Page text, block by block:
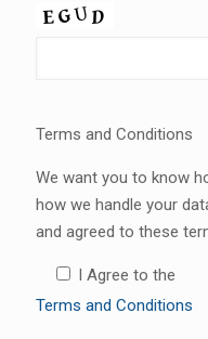
Terms and Conditions
We want you to know
how we handle your
and agreed to these
I Agree to the
Terms and Conditions